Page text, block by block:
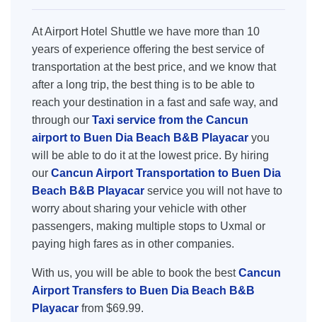
At Airport Hotel Shuttle we have more than 10
years of experience offering the best service of
transportation at the best price, and we know that
after a long trip, the best thing is to be able to
reach your destination in a fast and safe way, and
through our Taxi service from the Cancun
airport to Buen Dia Beach B&B Playacar you
will be able to do it at the lowest price. By hiring
our Cancun Airport Transportation to Buen Dia
Beach B&B Playacar service you will not have to
worry about sharing your vehicle with other
passengers, making multiple stops to Uxmal or
paying high fares as in other companies.
With us, you will be able to book the bestCancun
Airport Transfers to Buen Dia Beach B&B
Playacar from $69.99.